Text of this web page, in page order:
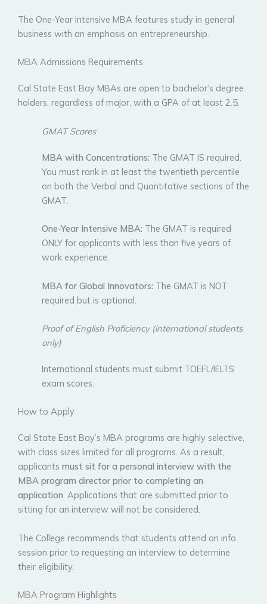
The One-Year Intensive MBA features study in general
business with an emphasis on entrepreneurship.
MBA Admissions Requirements
Cal State East Bay MBAs are open to bachelor’s degree
holders, regardless of major, with a GPA of at least 2.5.
GMAT Scores
MBA with Concentrations: The GMAT IS required.
You must rank in at least the twentieth percentile
on both the Verbal and Quantitative sections of the
GMAT.
One-Year Intensive MBA: The GMAT is required
ONLY for applicants with less than five years of
work experience.
MBA for Global Innovators: The GMAT is NOT
required but is optional.
Proof of English Proficiency (international students
only)
International students must submit TOEFL/IELTS
exam scores.
How to Apply
Cal State East Bay’s MBA programs are highly selective,
with class sizes limited for all programs. As a result,
applicants must sit for a personal interview with the
MBA program director prior to completing an
application. Applications that are submitted prior to
sitting for an interview will not be considered.
The College recommends that students attend an info
session prior to requesting an interview to determine
their eligibility.
MBA Program Highlights